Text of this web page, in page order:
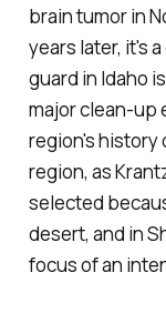
brain tumor in
years later, it's
guard in Idaho
major clean-up
region's history
region, as
selected
desert, and in
focus of an